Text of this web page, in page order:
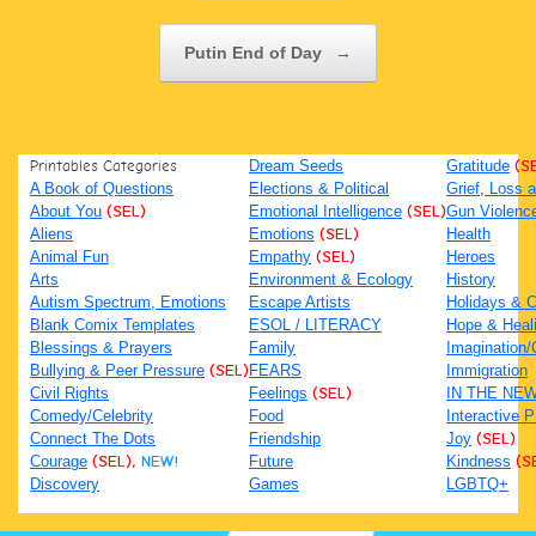
Putin End of Day →
Printables Categories
A Book of Questions
About You (SEL)
Aliens
Animal Fun
Arts
Autism Spectrum, Emotions
Blank Comix Templates
Blessings & Prayers
Bullying & Peer Pressure (SEL)
Civil Rights
Comedy/Celebrity
Connect The Dots
Courage (SEL), NEW!
Discovery
Dream Seeds
Elections & Political
Emotional Intelligence (SEL)
Emotions (SEL)
Empathy (SEL)
Environment & Ecology
Escape Artists
ESOL / LITERACY
Family
FEARS
Feelings (SEL)
Food
Friendship
Future
Games
Gratitude
Grief, Loss
Gun
Health
Heroes
History
Holidays &
Hope &
Immigration
IN THE
Interactive
Joy (SEL)
Kindness
LGBTQ+